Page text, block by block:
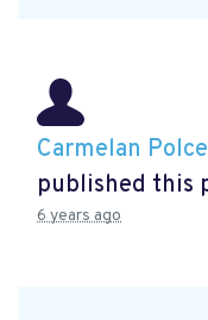
Carmelan Polce
published this
6 years ago